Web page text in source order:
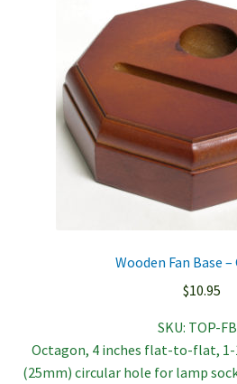
Wooden Fan Base
$10.95
SKU: TOP-
Octagon, 4 inches flat-to-flat, 1-
(25mm) circular hole for lamp